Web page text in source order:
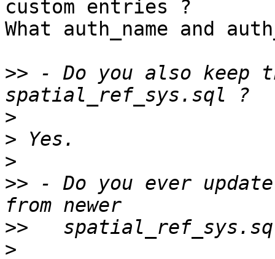
custom entries ?
What auth_name and
>> - Do you also keep
>
>
>
>> - Do you ever
>>
>